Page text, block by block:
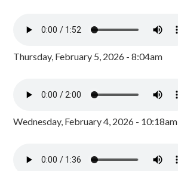
Thursday, February 5, 2026 - 8:04am
Wednesday, February 4, 2026 - 10:18am